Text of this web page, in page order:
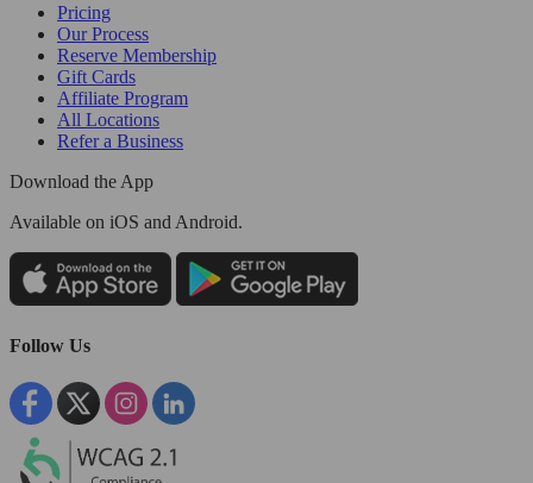
Pricing
Our Process
Reserve Membership
Gift Cards
Affiliate Program
All Locations
Refer a Business
Download the App
Available on iOS and Android.
Follow Us